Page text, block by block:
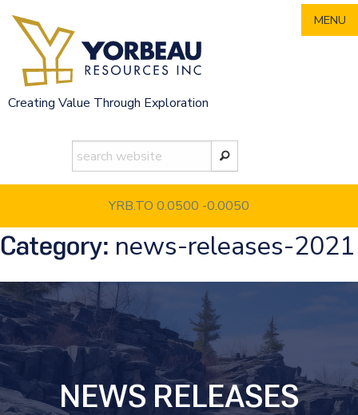
content
Creating Value Through Exploration
YRB.TO 0.0500 -0.0050
MENU
Category: news-releases-2021
NEWS RELEASES